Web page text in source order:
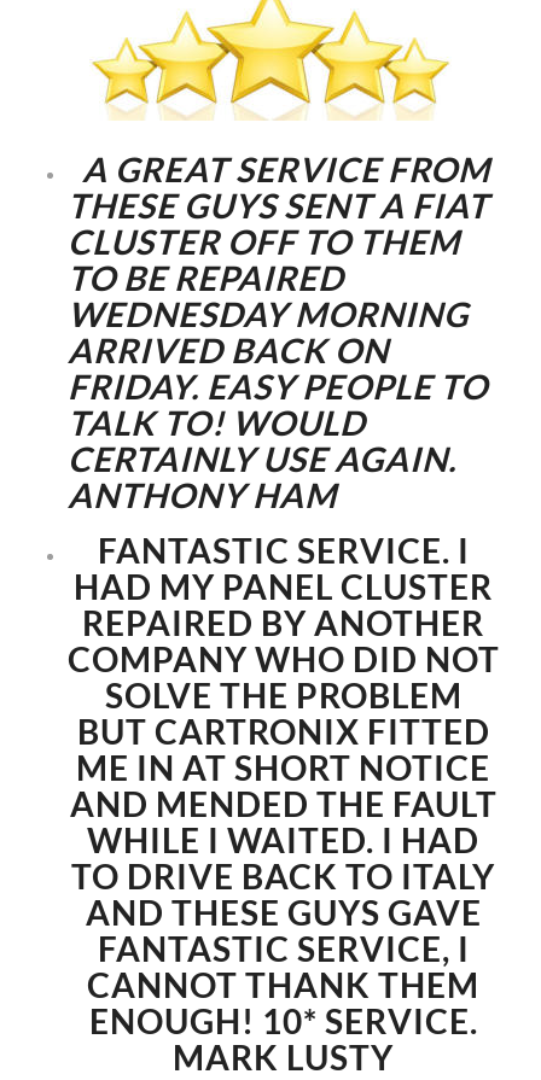
A GREAT SERVICE FROM
THESE GUYS SENT A FIAT
CLUSTER OFF TO THEM
TO BE REPAIRED
WEDNESDAY MORNING
ARRIVED BACK ON
FRIDAY. EASY PEOPLE TO
TALK TO! WOULD
CERTAINLY USE AGAIN.
ANTHONY HAM
FANTASTIC SERVICE. I
HAD MY PANEL CLUSTER
REPAIRED BY ANOTHER
COMPANY WHO DID NOT
SOLVE THE PROBLEM
BUT CARTRONIX FITTED
ME IN AT SHORT NOTICE
AND MENDED THE FAULT
WHILE I WAITED. I HAD
TO DRIVE BACK TO ITALY
AND THESE GUYS GAVE
FANTASTIC SERVICE, I
CANNOT THANK THEM
ENOUGH! 10* SERVICE.
MARK LUSTY